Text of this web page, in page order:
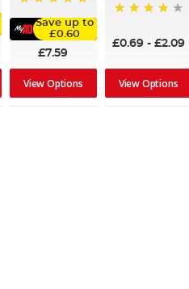
100%
Save up to
£0.60
£7.59
View Options
£0.69- £2.09
View Options